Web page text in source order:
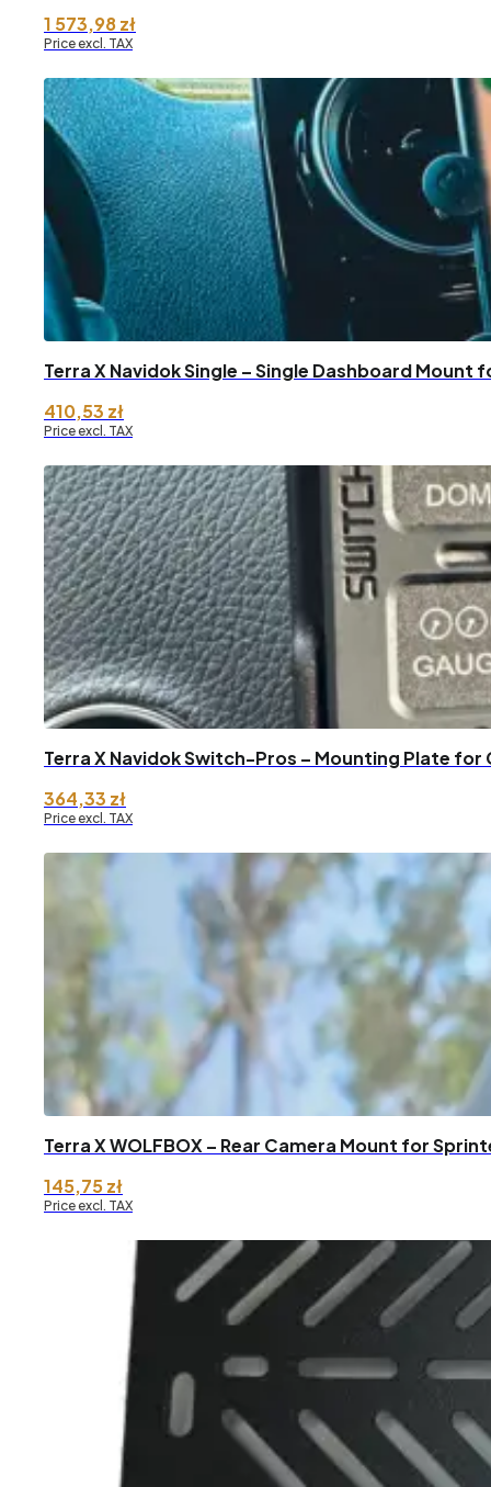
1 573,98zł
Price excl. TAX
Terra X Navidok Single – Single Dashboard Mount
410,53 zł
Price excl. TAX
Terra X Navidok Switch-Pros – Mounting Plate for
364,33 zł
Price excl. TAX
Terra X WOLFBOX – Rear Camera Mount for
145,75zł
Price excl. TAX